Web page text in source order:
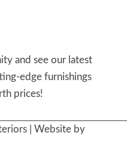
and see our latest
edge furnishings
prices!
| Website by